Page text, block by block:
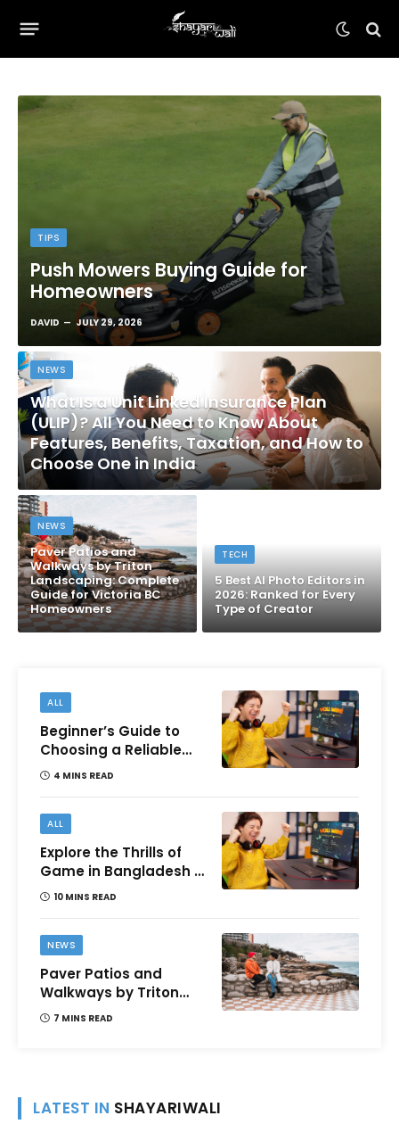
TIPS
Push Mowers Buying Guide for
Homeowners
DAVID JULY 29, 2026
NEWS
What Is a Unit Linked Insurance Plan
(ULIP)? All You Need to Know About
Features, Benefits, Taxation, and How to
Choose One in India
NEWS
Paver Patios and
Walkways by Triton
Landscaping: Complete
Guide for Victoria BC
Homeowners
TECH
5 Best AI Photo Editors in
2026: Ranked for Every
Type of Creator
ALL
Beginner’s Guide to
Choosing a Reliable
Online Money games
4 MINS READ
ALL
Explore the Thrills of
Game in Bangladesh –
A Comprehensive
10 MINS READ
NEWS
Paver Patios and
Walkways by Triton
Landscaping:
7 MINS READ
LATEST IN SHAYARIWALI